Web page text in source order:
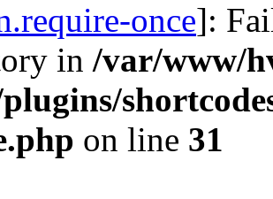
once]:
in /var/www/
on line 31